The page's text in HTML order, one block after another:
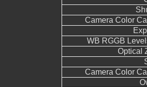
Camera Color
WB RGGB
Optical
Camera Color